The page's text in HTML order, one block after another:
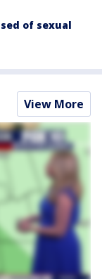
of sexual
View More